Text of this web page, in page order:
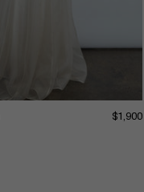
$1,900